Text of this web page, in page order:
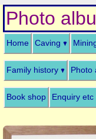
Photo
Home Caving
Family history Photo
Book shop Enquiry etc